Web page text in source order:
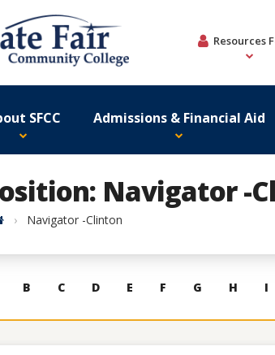
Resources
SFCC Admissions & Financial Aid
Navigator -
HomeNavigator -Clinton
B C D E F G H I